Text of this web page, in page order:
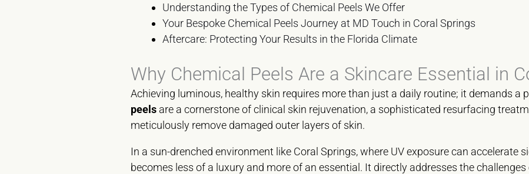
Understanding the Types of Chemical Peels We Offer
Your Bespoke Chemical Peels Journey at MD Touch in Coral Springs
Aftercare: Protecting Your Results in the Florida Climate
Why Chemical Peels Are a Skincare Essential in
Achieving luminous, healthy skin requires more than just a daily routine; it demands a
peels are a cornerstone of clinical skin rejuvenation, a sophisticated resurfacing
meticulously remove damaged outer layers of skin.
In a sun-drenched environment like Coral Springs, where UV exposure can accelerate
becomes less of a luxury and more of an essential. It directly addresses the